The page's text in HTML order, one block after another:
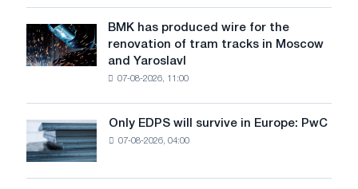
to
achieve
decarbonization
goals
in
July
BMK
has
produced
renovation
of
tram
tracks
BMK has produced wire for the
renovation of tram tracks in Moscow
and Yaroslavl
07-08-2026, 11:00
Only
EDPS
will
survive
Only EDPS will survive in Europe: PwC
07-08-2026, 04:00